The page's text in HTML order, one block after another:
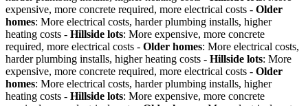
expensive, more concrete required, more electrical costs - Older
homes: More electrical costs, harder plumbing installs, higher
heating costs - Hillside lots: More expensive, more concrete
required, more electrical costs - Older homes: More electrical costs,
harder plumbing installs, higher heating costs - Hillside lots: More
expensive, more concrete required, more electrical costs - Older
homes: More electrical costs, harder plumbing installs, higher
heating costs - Hillside lots: More expensive, more concrete